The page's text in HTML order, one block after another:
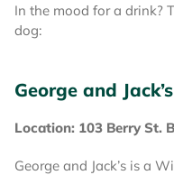
In the mood for a drink?
dog:
George and
Location: 103 Berry St.
George and Jack’s is a